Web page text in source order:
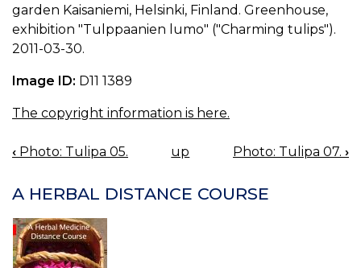
garden Kaisaniemi, Helsinki, Finland. Greenhouse,
exhibition "Tulppaanien lumo" ("Charming tulips").
2011-03-30.
Image ID: D11 1389
The copyright information is here.
BOOK
‹ Photo: Tulipa 05. up Photo: Tulipa 07. ›
A HERBAL DISTANCE COURSE